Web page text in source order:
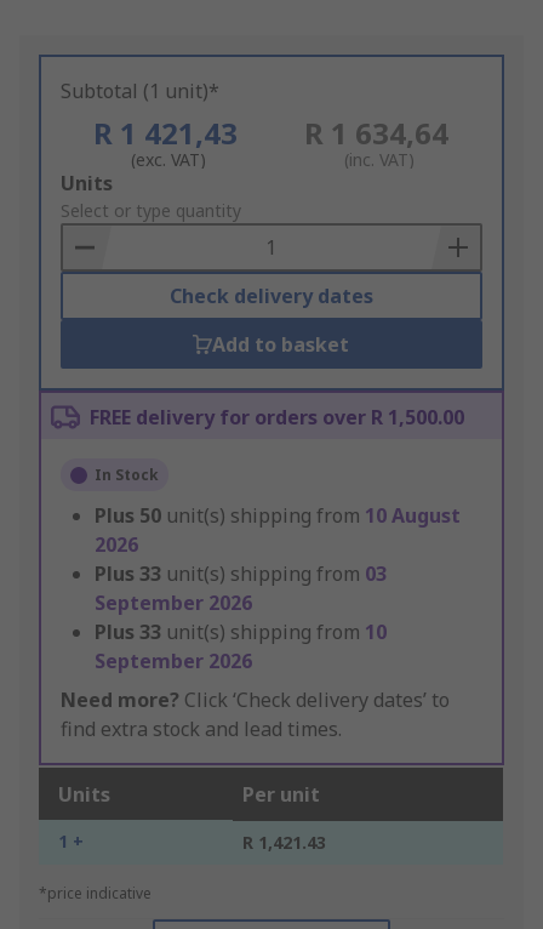
Subtotal (1 unit)*
R 1 421,43
(exc. VAT)
R 1 634,64
(inc. VAT)
Add
to
Basket
Units
Select or type quantity
Check delivery dates
Add to basket
FREE delivery for orders over R 1,500.00
In Stock
Plus 50 unit(s) shipping from 10 August
2026
Plus 33 unit(s) shipping from 03
September 2026
Plus 33 unit(s) shipping from 10
September 2026
Need more? Click ‘Check delivery dates’ to
find extra stock and lead times.
Units Per unit
1 + R 1,421.43
*price indicative